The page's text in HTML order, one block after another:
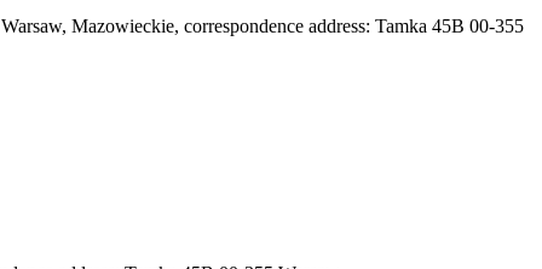
Mazowieckie, correspondence address: Tamka 45B 00-355